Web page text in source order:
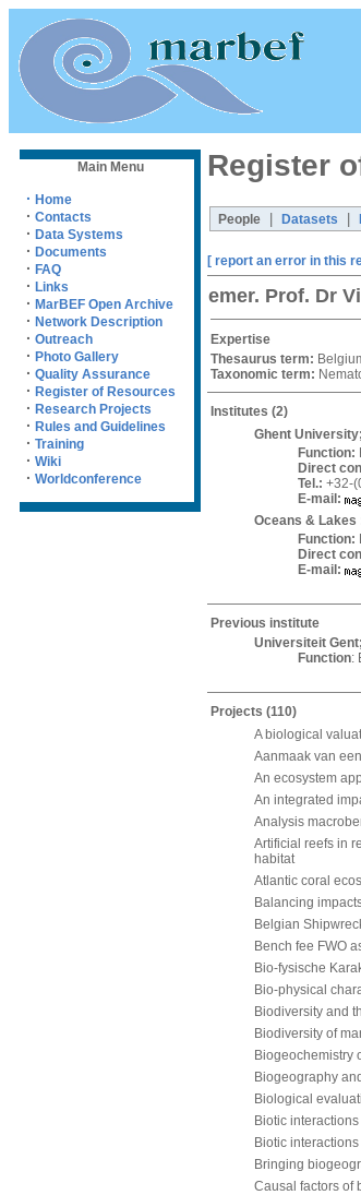
Main Menu
· Home
· Contacts
· Data Systems
· Documents
· FAQ
· Links
· MarBEF Open Archive
· Network Description
· Outreach
· Photo Gallery
· Quality Assurance
· Register of Resources
· Research Projects
· Rules and Guidelines
· Training
· Wiki
· Worldconference
Register
People Datasets
[ report an error in this
emer. Prof. Dr
Expertise
Thesaurus term:
Taxonomic term:
Institutes (2)
Ghent
Function:
Direct
Tel.: +32-
E-mail:
Oceans & Lakes
Function:
Direct
E-mail:
Previous institute
Universiteit
Function:
Projects (110)
A biological
Aanmaak van
An ecosystem
An integrated
Analysis
Artificial reefs in
habitat
Atlantic coral
Balancing
Belgian
Bench fee FWO
Bio-fysische
Bio-physical
Biodiversity and
Biodiversity of
Biogeochemistry
Biogeography
Biological
Biotic
Biotic
Bringing
Causal factors of